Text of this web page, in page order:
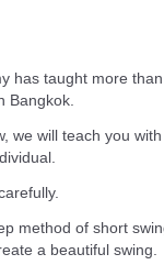
has taught more
Bangkok.
we will teach you
method of short
a beautiful swing.